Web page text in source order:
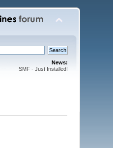
News:
SMF - Just Installed!